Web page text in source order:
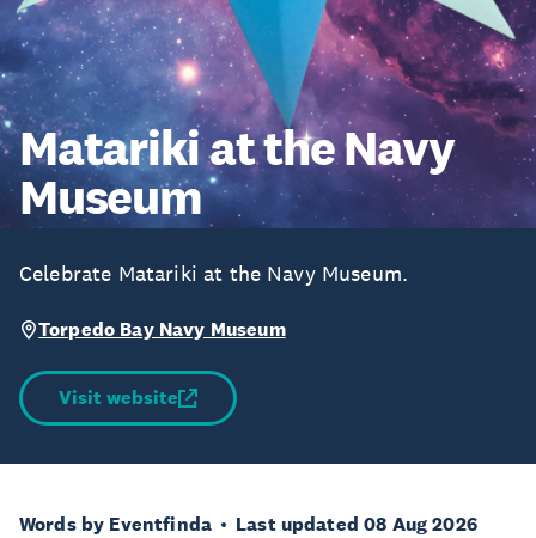
Matariki at the Navy
Museum
Celebrate Matariki at the Navy Museum.
Torpedo Bay Navy Museum
Visit website
Words by Eventfinda Last updated 08 Aug 2026